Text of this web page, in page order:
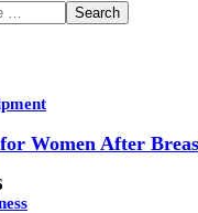
Women After